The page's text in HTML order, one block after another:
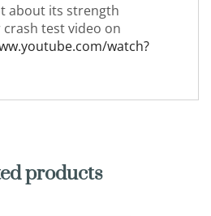
about its strength
test video on
watch?
products